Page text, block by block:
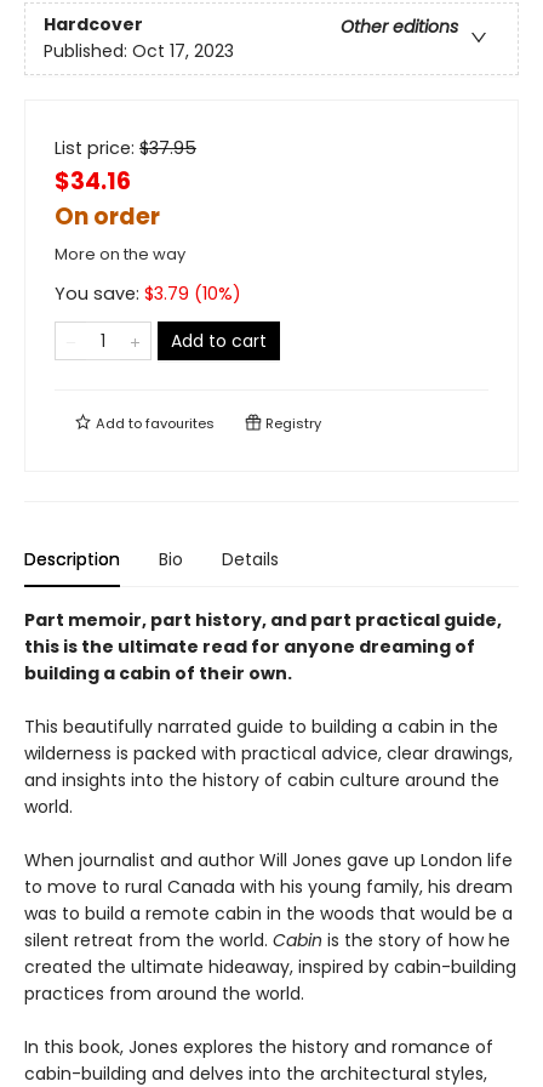
Hardcover
Other editions
Published: Oct 17, 2023
List price: $37.95
$34.16
On order
More on the way
You save: $3.79 (10%)
Add to cart
Add tofavourites Registry
Description Bio Details
Part memoir, part history, and part practical guide,
this is the ultimate read for anyone dreaming of
building a cabin of their own.
This beautifully narrated guide to building a cabin in the
wilderness is packed with practical advice, clear drawings,
and insights into the history of cabin culture around the
world.
When journalist and author Will Jones gave up London life
to move to rural Canada with his young family, his dream
was to build a remote cabin in the woods that would be a
silent retreat from the world. Cabin is the story of how he
created the ultimate hideaway, inspired by cabin-building
practices from around the world.
In this book, Jones explores the history and romance of
cabin-building and delves into the architectural styles,